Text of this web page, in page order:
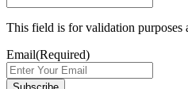
This field is for validation purposes
Email(Required)